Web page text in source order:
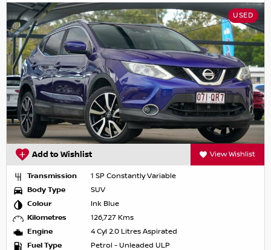
USED
Add to Wishlist View Wishlist
Transmission
1 SP Constantly Variable
Body Type
SUV
Colour
Ink Blue
Kilometres
126,727 Kms
Engine
4 Cyl 2.0 Litres Aspirated
Fuel Type
Petrol - Unleaded ULP